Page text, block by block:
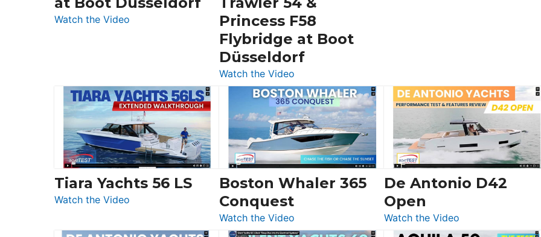
Watch the Video
30
Feet
|
Chris-
Craft,
Invictus
&
Boot
Princess F58
Flybridge at Boot
Düsseldorf
Watch the Video:
Luxury
Yacht
Tour:
Sunseeker
Ocean
156,
Beneteau
Trawler
54
Tiara Yachts 56 LS
Watch the Video
Yachts
Boston Whaler 365
Conquest
Watch the Video:
Boston
De Antonio D42
Open
Watch the Video:
De